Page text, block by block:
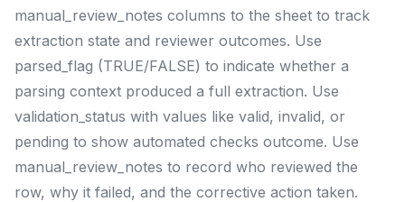
manual_review_notes columns to the sheet to track
extraction state and reviewer outcomes. Use
parsed_flag (TRUE/FALSE) to indicate whether a
parsing context produced a full extraction. Use
validation_status with values like valid, invalid, or
pending to show automated checks outcome. Use
manual_review_notes to record who reviewed the
row, why it failed, and the corrective action taken.